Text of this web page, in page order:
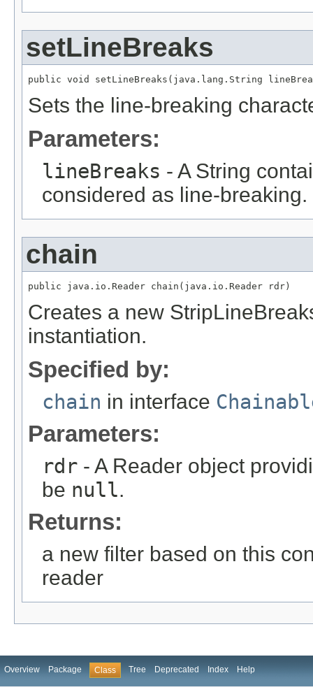
setLineBreaks
public void setLineBreaks(java.lang.String
Sets the line-breaking
Parameters:
lineBreaks - A String
considered as line-breaking.
chain
public java.io.Reader chain(java.io.Reader rdr)
Creates a new
instantiation.
Specified by:
chain in interface
Parameters:
rdr - A Reader object
be null.
Returns:
a new filter based on this
reader
Overview Package Class Tree Deprecated Index Help